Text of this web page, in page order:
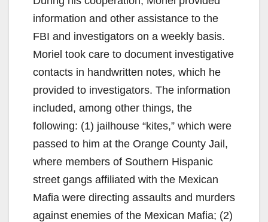
information and other assistance to the
FBI and investigators on a weekly basis.
Moriel took care to document investigative
contacts in handwritten notes, which he
provided to investigators. The information
included, among other things, the
following: (1) jailhouse “kites,” which were
passed to him at the Orange County Jail,
where members of Southern Hispanic
street gangs affiliated with the Mexican
Mafia were directing assaults and murders
against enemies of the Mexican Mafia; (2)